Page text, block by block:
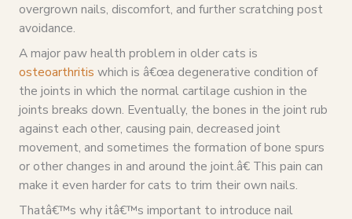
overgrown nails, discomfort, and further scratching post
avoidance.
A major paw health problem in older cats is
osteoarthritis which is â€œa degenerative condition of
the joints in which the normal cartilage cushion in the
joints breaks down. Eventually, the bones in the joint rub
against each other, causing pain, decreased joint
movement, and sometimes the formation of bone spurs
or other changes in and around the joint.â€ This pain can
make it even harder for cats to trim their own nails.
Thatâ€™s why itâ€™s important to introduce nail